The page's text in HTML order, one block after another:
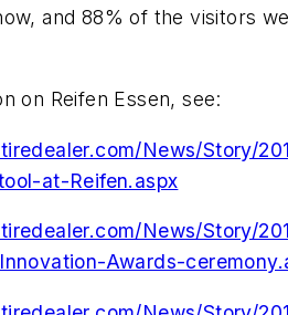
and 88% of the visitors
on Reifen Essen, see:
News/Story/
at-Reifen.aspx
News/Story/
Awards-